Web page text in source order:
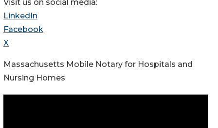
Visit us on social media:
LinkedIn
Facebook
X
Massachusetts Mobile Notary for Hospitals and
Nursing Homes